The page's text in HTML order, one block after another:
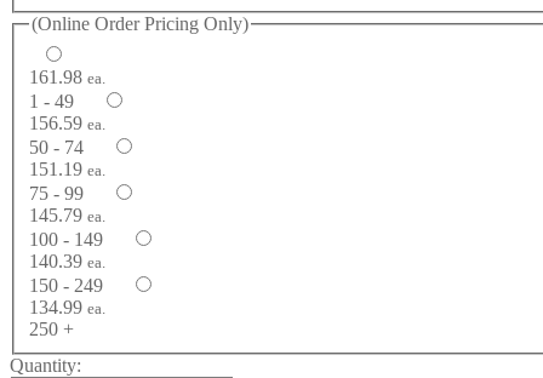
(Online Order Pricing Only)
161.98 ea.
1 - 49
156.59 ea.
50 - 74
151.19 ea.
75 - 99
145.79 ea.
100 - 149
140.39 ea.
150 - 249
134.99 ea.
250 +
Quantity: